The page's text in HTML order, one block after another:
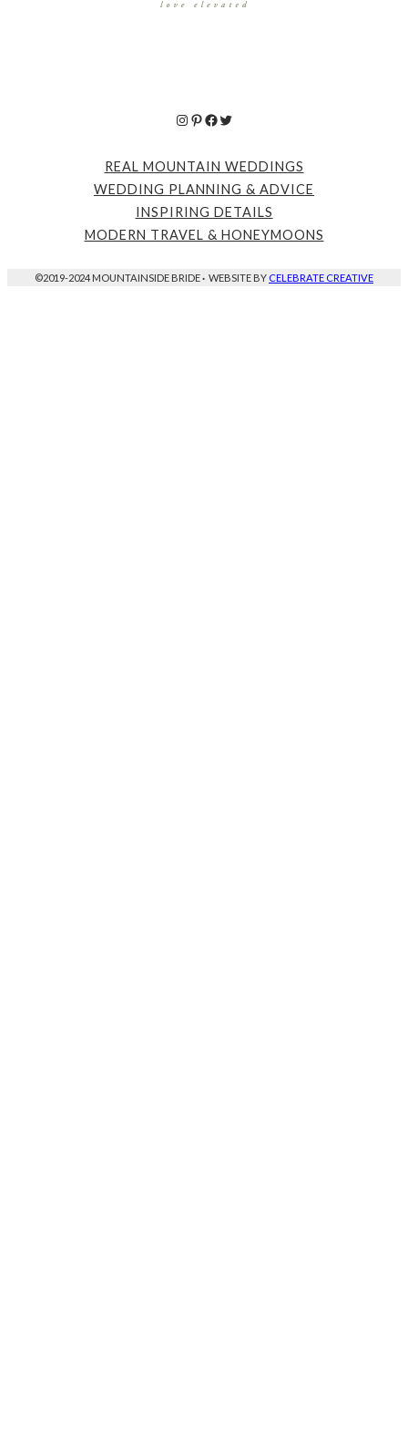
Instagram
Pinterest
Facebook
Twitter
REAL MOUNTAIN WEDDINGS
WEDDING PLANNING & ADVICE
INSPIRING DETAILS
MODERN TRAVEL & HONEYMOONS
©2019-2024 MOUNTAINSIDE BRIDE· WEBSITE BY CELEBRATE CREATIVE